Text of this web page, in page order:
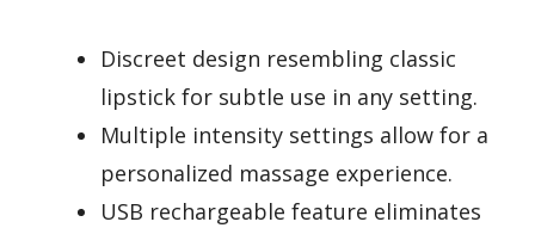
Discreet design resembling classic
lipstick for subtle use in any setting.
Multiple intensity settings allow for a
personalized massage experience.
USB rechargeable feature eliminates